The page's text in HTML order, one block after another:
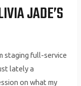
JADE’S
staging full-service
lately a
on what my